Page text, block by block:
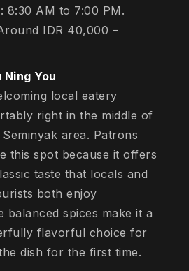
8:30 AM to 7:00 PM.
IDR 40,000 –
Ning You
local eatery
right in the middle of
area. Patrons
this spot because it offers
taste that locals and
both enjoy
balanced spices make it a
flavorful choice for
dish for the first time.